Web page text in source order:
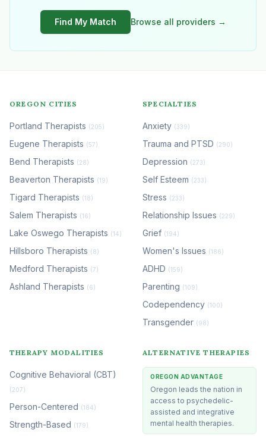
Find My Match Browse all providers →
OREGON CITIES
Portland Therapists (205)
Eugene Therapists (57)
Bend Therapists (28)
Beaverton Therapists (19)
Tigard Therapists (18)
Salem Therapists (16)
Lake Oswego Therapists (14)
Hillsboro Therapists (8)
Medford Therapists (7)
Ashland Therapists (6)
SPECIALTIES
Anxiety (339)
Trauma and PTSD (290)
Depression (273)
Self Esteem (233)
Stress (233)
Relationship Issues (229)
Grief (194)
Women's Issues (186)
ADHD (159)
Parenting (109)
Codependency (100)
Transgender (98)
THERAPY MODALITIES
Cognitive Behavioral (CBT)
(207)
Person-Centered (184)
Strength-Based (179)
ALTERNATIVE THERAPIES
OREGON ADVANTAGE
Oregon leads the nation in
access to psychedelic-
assisted and integrative
mental health therapies.